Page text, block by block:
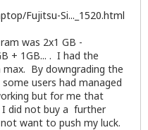
Fujitsu-Si..._1520.html
was 2x1 GB -
+ 1GB... . I had the
max. By downgrading the
users had managed
but for me that
I did not buy a further
want to push my luck.